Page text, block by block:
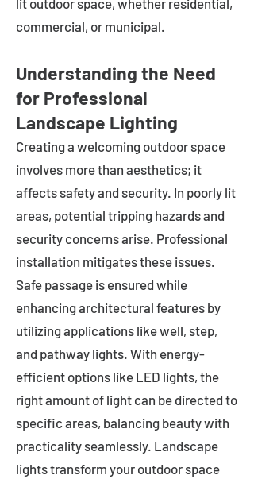
lit outdoor space, whether residential,
commercial, or municipal.
Understanding the Need
for Professional
Landscape Lighting
Creating a welcoming outdoor space
involves more than aesthetics; it
affects safety and security. In poorly lit
areas, potential tripping hazards and
security concerns arise. Professional
installation mitigates these issues.
Safe passage is ensured while
enhancing architectural features by
utilizing applications like well, step,
and pathway lights. With energy-
efficient options like LED lights, the
right amount of light can be directed to
specific areas, balancing beauty with
practicality seamlessly. Landscape
lights transform your outdoor space